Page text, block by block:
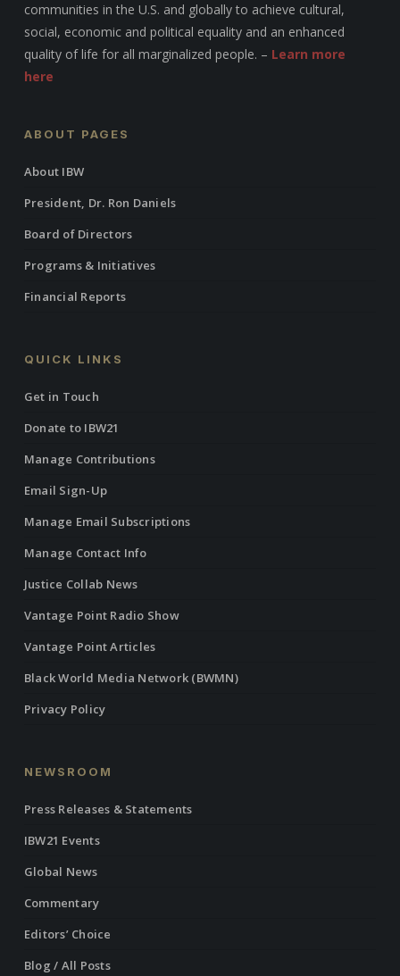
communities in the U.S. and globally to achieve cultural,
social, economic and political equality and an enhanced
quality of life for all marginalized people. – Learn more
here
ABOUT PAGES
About IBW
President, Dr. Ron Daniels
Board of Directors
Programs & Initiatives
Financial Reports
QUICK LINKS
Get in Touch
Donate to IBW21
Manage Contributions
Email Sign-Up
Manage Email Subscriptions
Manage Contact Info
Justice Collab News
Vantage Point Radio Show
Vantage Point Articles
Black World Media Network (BWMN)
Privacy Policy
NEWSROOM
Press Releases & Statements
IBW21 Events
Global News
Commentary
Editors’ Choice
Blog / All Posts